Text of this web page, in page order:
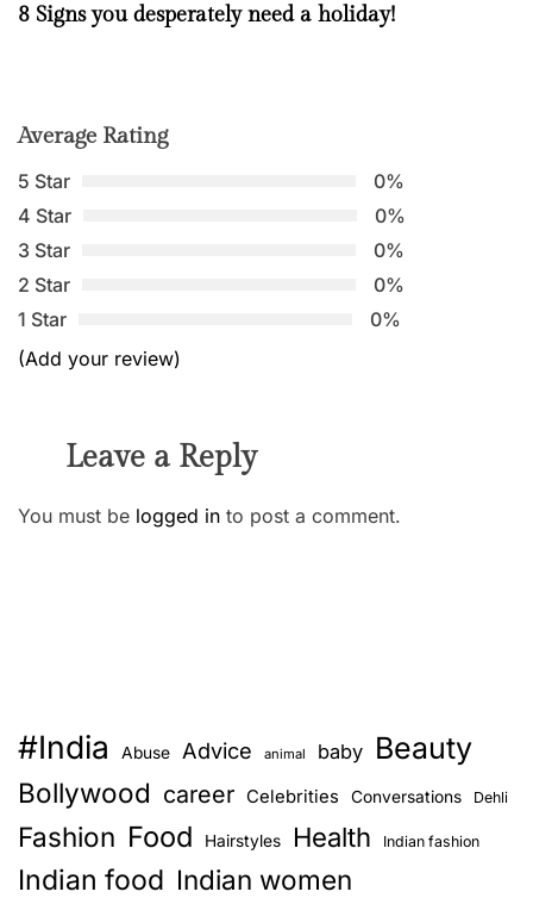
8 Signs you desperately need a holiday!
Average Rating
5 Star
0%
4 Star
0%
3 Star
0%
2 Star
0%
1 Star
0%
(Add your review)
Leave a Reply
You must be logged in to post a comment.
#India Abuse Advice animal baby Beauty
Bollywood career Celebrities Conversations Dehli
Fashion Food Hairstyles Health Indian fashion
Indian food Indian women